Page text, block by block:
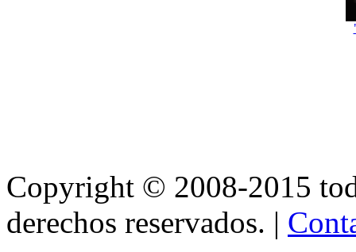
Copyright © 2008-2015
derechos reservados. |